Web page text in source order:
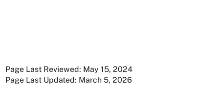
Page Last Reviewed: May 15, 2024
Page Last Updated: March 5, 2026